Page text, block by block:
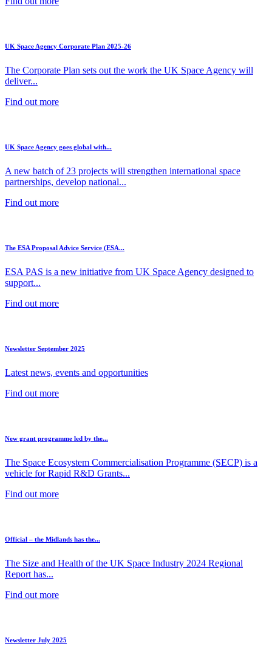
UK Space Agency Corporate Plan 2025-26
The Corporate Plan sets out the work the UK Space Agency will
deliver...
Find out more
UK Space Agency goes global with...
A new batch of 23 projects will strengthen international space
partnerships, develop national...
Find out more
The ESA Proposal Advice Service (ESA...
ESA PAS is a new initiative from UK Space Agency designed to
support...
Find out more
Newsletter September 2025
Latest news, events and opportunities
Find out more
New grant programme led by the...
The Space Ecosystem Commercialisation Programme (SECP) is a
vehicle for Rapid R&D Grants...
Find out more
Official – the Midlands has the...
The Size and Health of the UK Space Industry 2024 Regional
Report has...
Find out more
Newsletter July 2025